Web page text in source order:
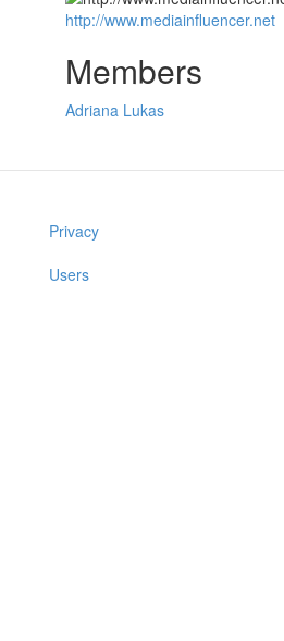
http://www.mediainfluencer.net
Members
Adriana Lukas
Privacy
Users